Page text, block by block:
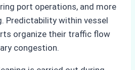
port operations, and more
Predictability within vessel
organize their traffic flow
congestion.